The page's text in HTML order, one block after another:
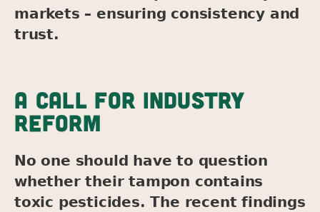
markets – ensuring consistency and
trust.
A CALL FOR INDUSTRY
REFORM
No one should have to question
whether their tampon contains
toxic pesticides. The recent findings